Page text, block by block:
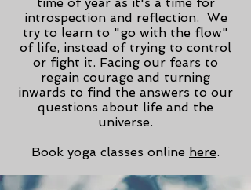
introspection and reflection. We
try to learn to "go with the flow"
of life, instead of trying to control
or fight it. Facing our fears to
regain courage and turning
inwards to find the answers to our
questions about life and the
universe.
Book yoga classes online here.